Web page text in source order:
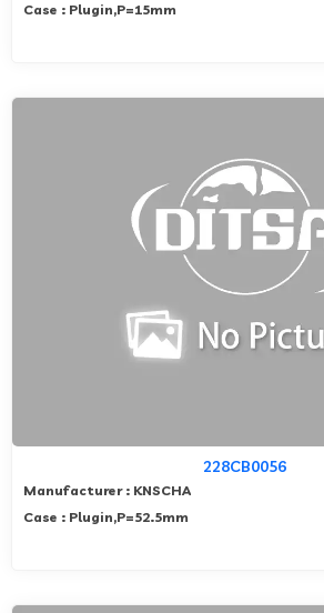
Case : Plugin,P=15mm
228CB0056
Manufacturer : KNSCHA
Case : Plugin,P=52.5mm